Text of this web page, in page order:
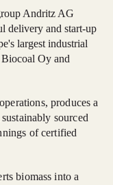
Andritz AG
delivery and start-up
largest industrial
Oy and
produces a
sourced
of certified
biomass into a